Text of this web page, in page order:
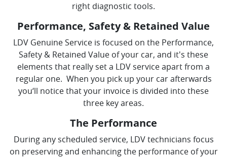
right diagnostic tools.
Performance, Safety & Retained Value
LDV Genuine Service is focused on the Performance,
Safety & Retained Value of your car, and it's these
elements that really set a LDV service apart from a
regular one. When you pick up your car afterwards
you‘ll notice that your invoice is divided into these
three key areas.
The Performance
During any scheduled service, LDV technicians focus
on preserving and enhancing the performance of your